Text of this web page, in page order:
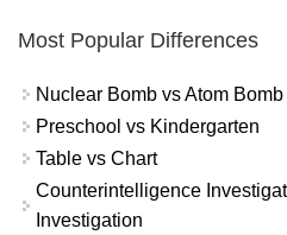
Most Popular Differences
Nuclear Bomb vs Atom Bomb
Preschool vs Kindergarten
Table vs Chart
Counterintelligence
Investigation